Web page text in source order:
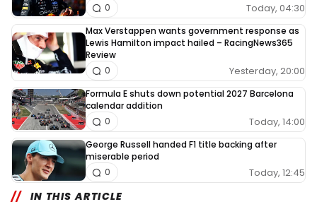
Today, 04:30
0
Max Verstappen wants government response as
Lewis Hamilton impact hailed – RacingNews365
Review
Yesterday, 20:00
0
Formula E shuts down potential 2027 Barcelona
calendar addition
Today, 14:00
0
George Russell handed F1 title backing after
miserable period
Today, 12:45
0
IN THIS ARTICLE